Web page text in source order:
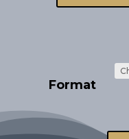
Format